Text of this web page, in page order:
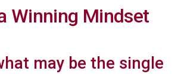
Winning Mindset
may be the single